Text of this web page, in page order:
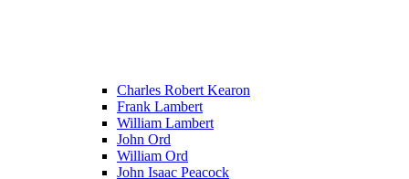
Charles Robert Kearon
Frank Lambert
William Lambert
John Ord
William Ord
John Isaac Peacock